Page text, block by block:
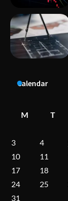
Calendar
M
T
3
4
10
11
17
18
24
25
31